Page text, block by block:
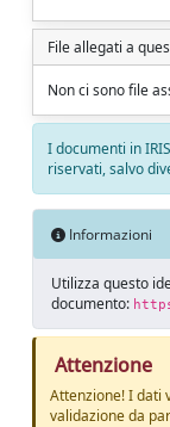
File allegati a
Non ci sono file
I documenti in
riservati, salvo
Informazioni
Utilizza questo
documento:
Attenzione
Attenzione! I dati
validazione da